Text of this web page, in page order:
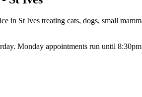
in St Ives treating cats, dogs, small
Monday appointments run until